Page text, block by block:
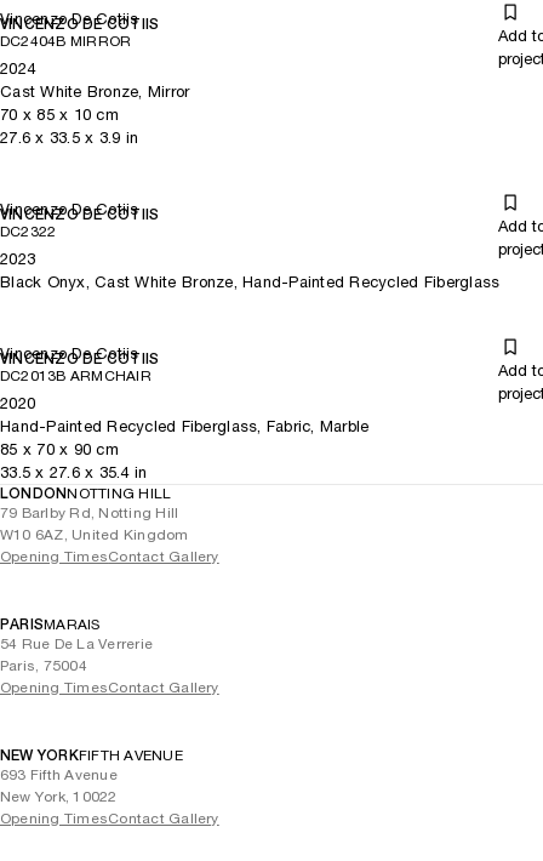
Vincenzo De Cotiis
VINCENZO DE COTIIS
DC2404B MIRROR
Add
2024
Cast White Bronze, Mirror
70 x85x 10 cm
27.6 x 33.5x 3.9 in
Vincenzo De Cotiis
VINCENZO DE COTIIS
DC2322
Add
2023
Black Onyx, Cast White Bronze, Hand-Painted Recycled Fiberglass
Vincenzo De Cotiis
VINCENZO DE COTIIS
DC2013B ARMCHAIR
Add
2020
Hand-Painted Recycled Fiberglass, Fabric, Marble
85 x 70x 90 cm
33.5 x 27.6x 35.4in
LONDONNOTTING HILL
79 Barlby Rd, Notting Hill
W10 6AZ, United Kingdom
Opening TimesContact Gallery
PARISMARAIS
54 Rue De La Verrerie
Paris, 75004
Opening TimesContact Gallery
NEW YORKFIFTH AVENUE
693 Fifth Avenue
New York, 10022
Opening TimesContact Gallery